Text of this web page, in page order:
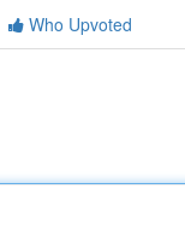
Who Upvoted